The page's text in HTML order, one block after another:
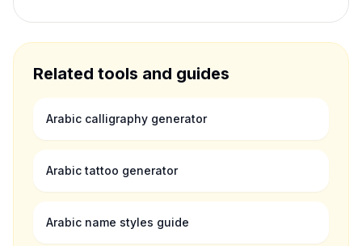
Related tools and guides
Arabic calligraphy generator
Arabic tattoo generator
Arabic name styles guide